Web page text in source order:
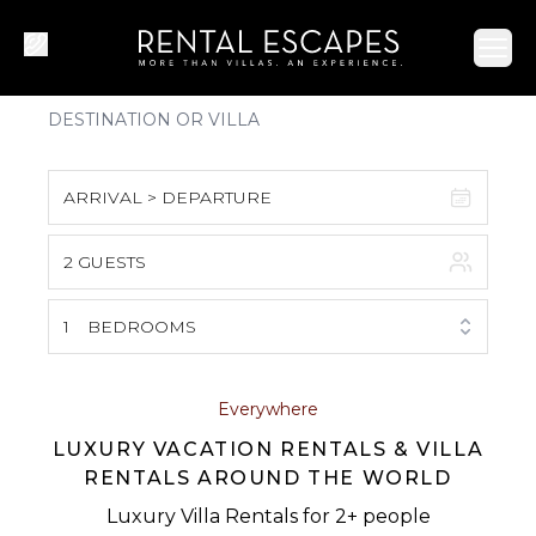
ARRIVAL > DEPARTURE
S M T W T F S
1
4 5 6
9 10 11 12 13 14 15
16 17 18 19 20 21 22
2 GUESTS
1 BEDROOMS
Everywhere
LUXURY VACATION RENTALS & VILLA
RENTALS AROUND THE WORLD
Luxury Villa Rentals for 2+ people